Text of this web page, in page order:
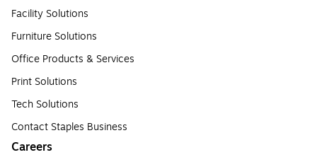
Facility Solutions
Furniture Solutions
Office Products & Services
Print Solutions
Tech Solutions
Contact Staples Business
Careers